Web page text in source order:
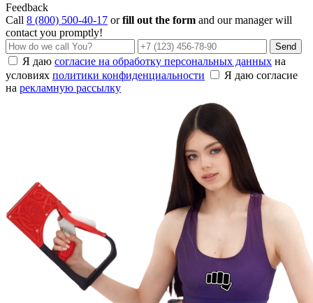
Feedback
Call 8 (800) 500-40-17 orfill out the form and our manager will
contact you promptly!
Send
Я даю согласие на обработку персональных данных на
условиях политики конфиденциальности
Я даю согласие
на рекламную рассылку